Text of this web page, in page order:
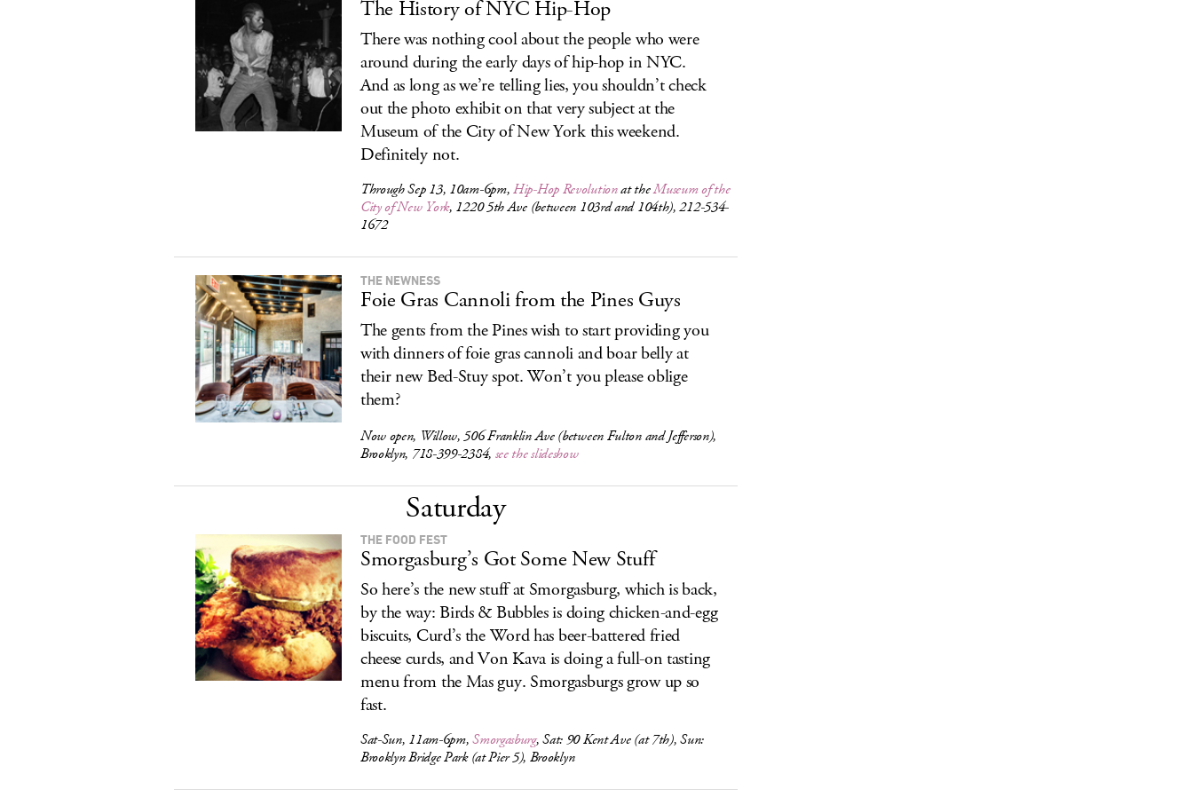
The History of NYC Hip-Hop
There was nothing cool about the people who were
around during the early days of hip-hop in NYC.
And as long as we’re telling lies, you shouldn’t check
out the photo exhibit on that very subject at the
Museum of the City of New York this weekend.
Definitely not.
Through Sep 13, 10am-6pm,Hip-Hop Revolutionat theMuseum of the
City of New York, 1220 5th Ave (between 103rd and 104th), 212-534-
1672
THE NEWNESS
Foie Gras Cannoli from the Pines Guys
The gents from the Pines wish to start providing you
with dinners of foie gras cannoli and boar belly at
their new Bed-Stuy spot. Won’t you please oblige
them?
Now open, Willow, 506 Franklin Ave (between Fulton and Jefferson),
Brooklyn, 718-399-2384, see the slideshow
Saturday
THE FOOD FEST
Smorgasburg’s Got Some New Stuff
So here’s the new stuff at Smorgasburg, which is back,
by the way: Birds & Bubbles is doing chicken-and-egg
biscuits, Curd’s the Word has beer-battered fried
cheese curds, and Von Kava is doing a full-on tasting
menu from the Mas guy. Smorgasburgs grow up so
fast.
Sat-Sun, 11am-6pm,Smorgasburg, Sat: 90 Kent Ave (at 7th), Sun:
Brooklyn Bridge Park (at Pier 5), Brooklyn